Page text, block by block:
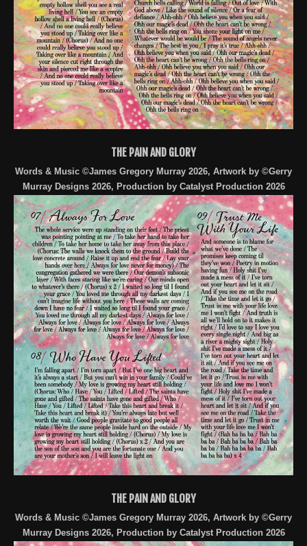
THE PAIN AND GLORY
Words & Music ©James Gregory Murray 2026, Artwork by ©Gerry
Murray Designs 2026, Production by Catalyst Production 2026
THE PAIN AND GLORY
Words & Music ©James Gregory Murray 2026, Artwork by ©Gerry
Murray Designs 2026, Production by Catalyst Production 2026